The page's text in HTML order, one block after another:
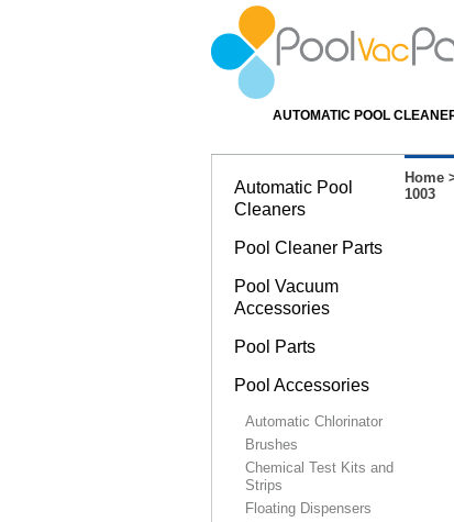
AUTOMATIC POOL
Home
1003
Automatic Pool
Cleaners
Pool Cleaner Parts
Pool Vacuum
Accessories
Pool Parts
Pool Accessories
Automatic Chlorinator
Brushes
Chemical Test Kits and
Strips
Floating Dispensers